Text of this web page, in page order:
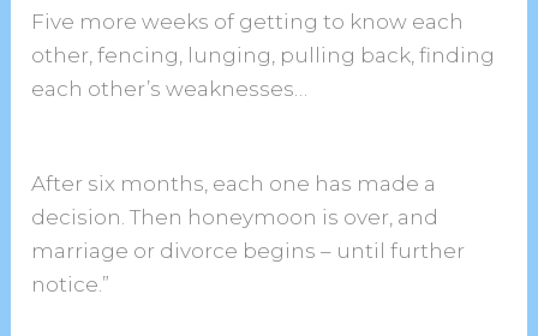
Five more weeks of getting to know each
other, fencing, lunging, pulling back, finding
each other’s weaknesses…
After six months, each one has made a
decision. Then honeymoon is over, and
marriage or divorce begins – until further
notice.”